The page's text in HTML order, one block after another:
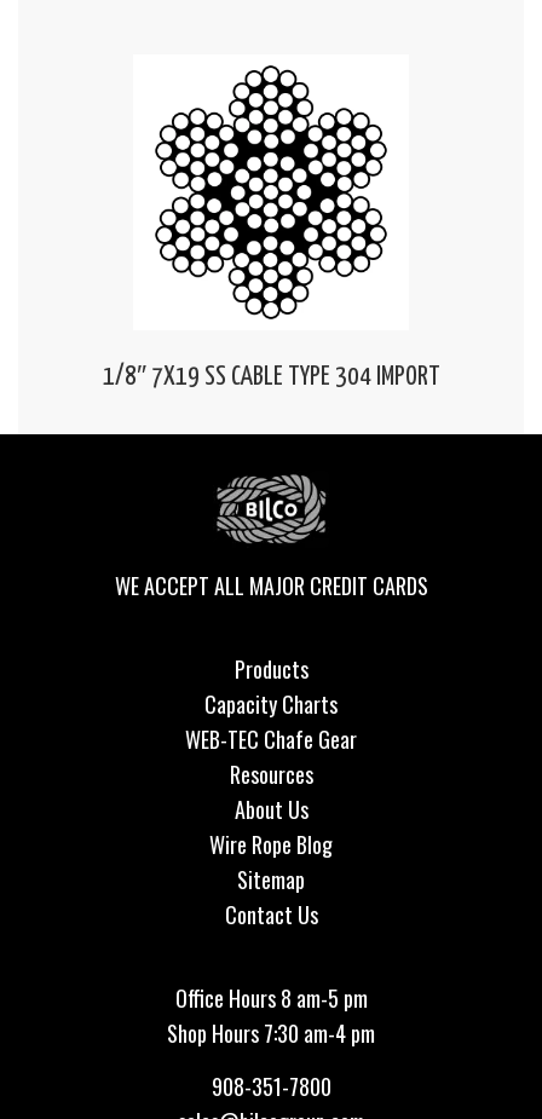
1/8″ 7X19 SS CABLE TYPE 304 IMPORT
WE ACCEPT ALL MAJOR CREDIT CARDS
Products
Capacity Charts
WEB-TEC Chafe Gear
Resources
About Us
Wire Rope Blog
Sitemap
Contact Us
Office Hours 8 am-5 pm
Shop Hours 7:30 am-4 pm
908-351-7800